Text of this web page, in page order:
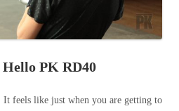
Hello PK RD40
It feels like just when you are getting to